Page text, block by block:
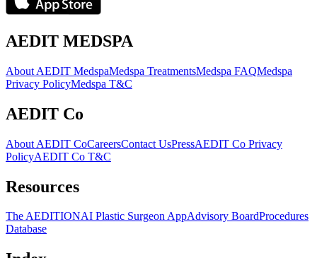
AEDIT MEDSPA
About AEDIT MedspaMedspa TreatmentsMedspa FAQMedspa
Privacy PolicyMedspa T&C
AEDIT Co
About AEDIT CoCareersContact UsPressAEDIT Co Privacy
PolicyAEDIT Co T&C
Resources
The AEDITIONAI Plastic Surgeon AppAdvisory BoardProcedures
Database